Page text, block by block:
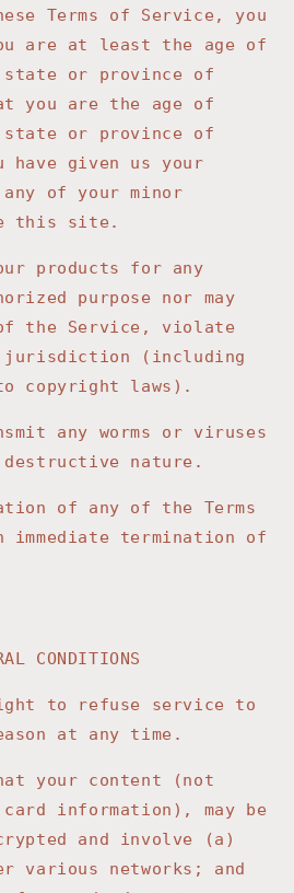
Terms of Service, you
are at least the age of
or province of
you are the age of
or province of
have given us your
of your minor
this site.
products for any
purpose nor may
the Service, violate
jurisdiction (including
copyright laws).
any worms or viruses
nature.
of any of the Terms
termination of
CONDITIONS
to refuse service to
at any time.
your content (not
information), may be
and involve (a)
various networks; and